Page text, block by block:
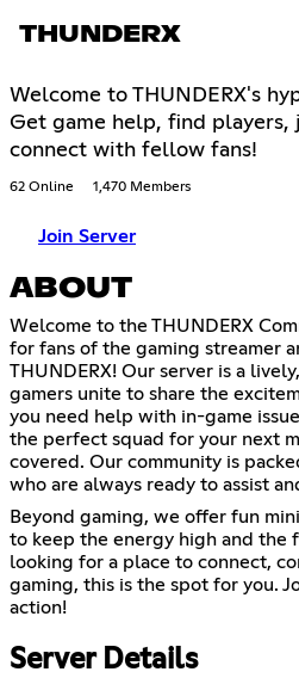
THUNDERX
Welcome to THUNDERX's
Get game help, find players,
connect with fellow fans!
62 Online 1,470 Members
Join Server
ABOUT
Welcome to the THUNDERX
for fans of the gaming streamer
THUNDERX! Our server is a
gamers unite to share the
you need help with in-game
the perfect squad for your next
covered. Our community is
who are always ready to assist
Beyond gaming, we offer fun
to keep the energy high and the
looking for a place to connect,
gaming, this is the spot for you.
action!
Server Details